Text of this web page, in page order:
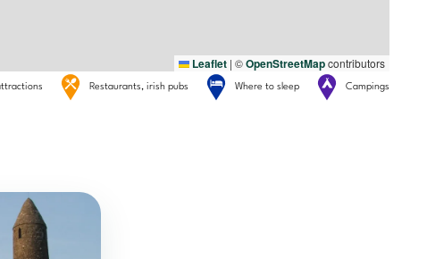
Leaflet | ©OpenStreetMapcontributors
Restaurants, irish pubs Where to sleep Campings